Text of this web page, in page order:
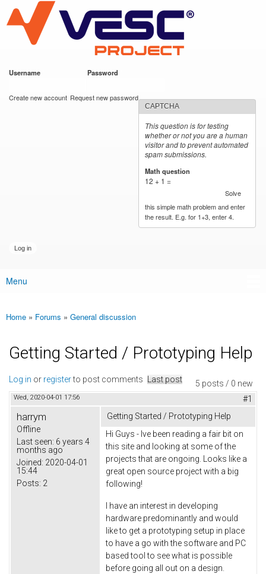
main
content
VESC Project
Username Password
Create new account Request new password
CAPTCHA
This question is for testing
whether or not you are a human
visitor and to prevent automated
spam submissions.
Math question
12 + 1 =
Solve
this simple math problem and enter
the result. E.g. for 1+3, enter 4.
Main menu
Menu
You are here
Home » Forums » General discussion
Getting Started / Prototyping Help
5 posts / 0 new
Log in or registerto post comments Last post
Wed, 2020-04-01 17:56 #1
harrym
Offline
Last seen: 6 years 4
months ago
Joined: 2020-04-01
15:44
Posts: 2
Getting Started / Prototyping Help
Hi Guys - Ive been reading a fair bit on
this site and looking at some of the
projects that are ongoing. Looks like a
great open source project with a big
following!
I have an interest in developing
hardware predominantly and would
like to get a prototyping setup in place
to have a go with the software and PC
based tool to see what is possible
before going all out on a design.